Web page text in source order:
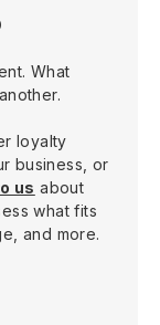
What
loyalty
business, or
us about
what fits
and more.